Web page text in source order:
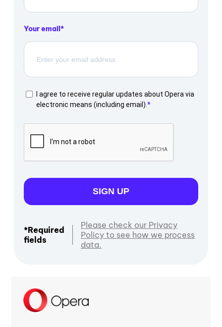
Your email
I agree to receive regular updates about Opera via
electronic means (including email).
SIGN UP
*Required
fields
Please check our Privacy
Policy to see how we process
data.